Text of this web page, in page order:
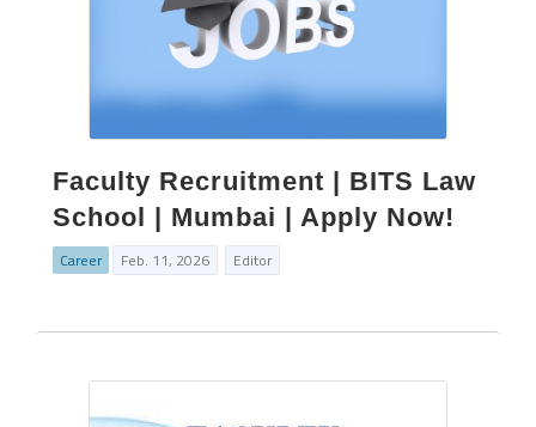
Faculty Recruitment | BITS Law
School | Mumbai | Apply Now!
Career Feb. 11, 2026 Editor